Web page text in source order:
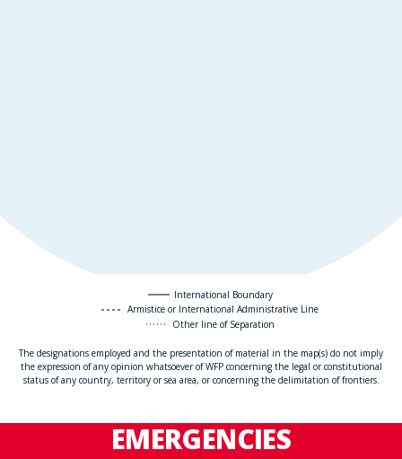
International Boundary
Armistice or International Administrative Line
Other line of Separation
The designations employed and the presentation of material in the map(s) do not imply
the expression of any opinion whatsoever of WFP concerning the legal or constitutional
status of any country, territory or sea area, or concerning the delimitation of frontiers.
EMERGENCIES